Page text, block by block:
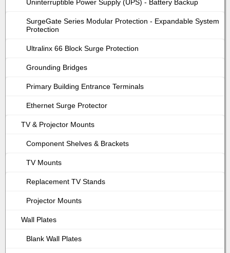
Uninterruptible Power Supply (UPS) - Battery Backup
SurgeGate Series Modular Protection - Expandable System
Protection
Ultralinx 66 Block Surge Protection
Grounding Bridges
Primary Building Entrance Terminals
Ethernet Surge Protector
TV & Projector Mounts
Component Shelves & Brackets
TV Mounts
Replacement TV Stands
Projector Mounts
Wall Plates
Blank Wall Plates